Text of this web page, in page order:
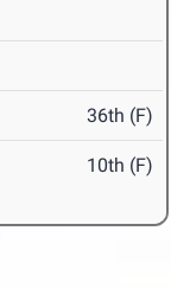
36th (F)
10th (F)